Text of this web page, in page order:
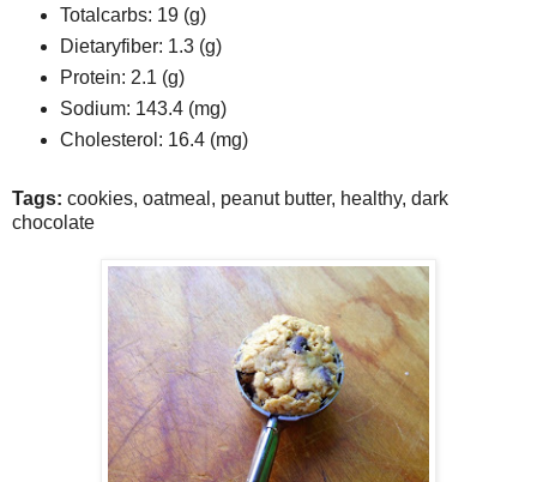
Totalcarbs: 19 (g)
Dietaryfiber: 1.3 (g)
Protein: 2.1 (g)
Sodium: 143.4 (mg)
Cholesterol: 16.4 (mg)
Tags: cookies, oatmeal , peanut butter, healthy, dark
chocolate